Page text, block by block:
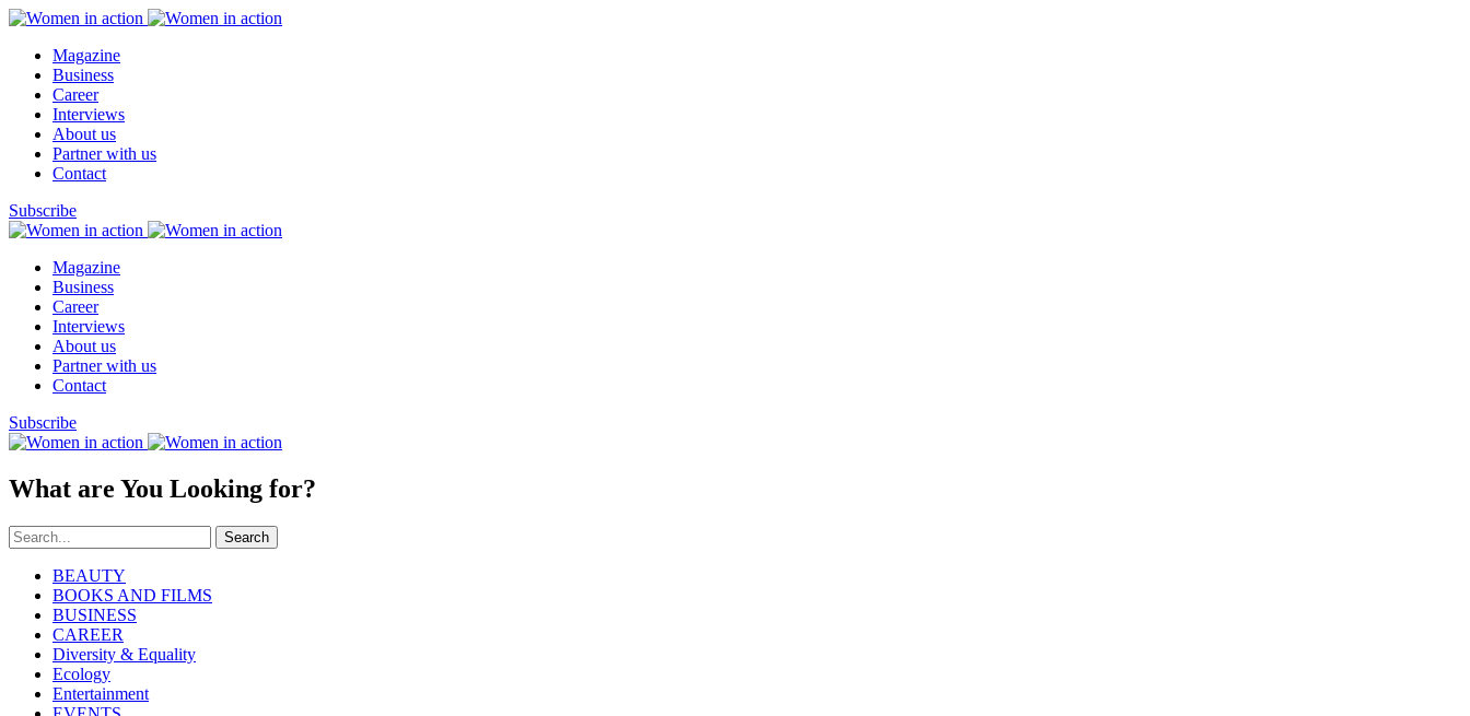
Magazine
Business
Career
Interviews
About us
Partner with us
Contact
Subscribe
Magazine
Business
Career
Interviews
About us
Partner with us
Contact
Subscribe
What are You Looking for?
Search
BEAUTY
BOOKS AND FILMS
BUSINESS
CAREER
Diversity & Equality
Ecology
Entertainment